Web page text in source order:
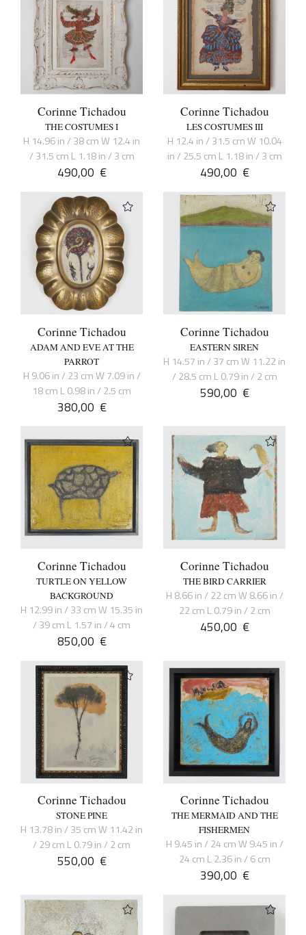
Corinne Tichadou
THE COSTUMES I
H 14.96 in / 38 cm W 12.4 in
/ 31.5 cm L 1.18 in / 3 cm
490,00 €
Corinne Tichadou
LES COSTUMES III
H 12.4 in / 31.5 cm W 10.04
in / 25.5 cm L 1.18 in / 3 cm
490,00 €
Corinne Tichadou
ADAM AND EVE AT THE
PARROT
H 9.06 in / 23 cm W 7.09 in /
18 cm L 0.98 in / 2.5 cm
380,00 €
Corinne Tichadou
EASTERN SIREN
H 14.57 in / 37 cm W 11.22 in
/ 28.5 cm L 0.79 in / 2 cm
590,00 €
Corinne Tichadou
TURTLE ON YELLOW
BACKGROUND
H 12.99 in / 33 cm W 15.35 in
/ 39 cm L 1.57 in / 4 cm
850,00 €
Corinne Tichadou
THE BIRD CARRIER
H 8.66 in / 22 cm W 8.66 in /
22 cm L 0.79 in / 2 cm
450,00 €
Corinne Tichadou
STONE PINE
H 13.78 in / 35 cm W 11.42 in
/ 29 cm L 0.79 in / 2 cm
550,00 €
Corinne Tichadou
THE MERMAID AND THE
FISHERMEN
H 9.45 in / 24 cm W 9.45 in /
24 cm L 2.36 in / 6 cm
390,00 €